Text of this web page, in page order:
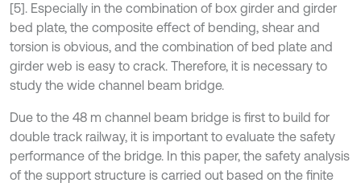
[5]. Especially in the combination of box girder and girder
bed plate, the composite effect of bending, shear and
torsion is obvious, and the combination of bed plate and
girder web is easy to crack. Therefore, it is necessary to
study the wide channel beam bridge.
Due to the 48 m channel beam bridge is first to build for
double track railway, it is important to evaluate the safety
performance of the bridge. In this paper, the safety analysis
of the support structure is carried out based on the finite